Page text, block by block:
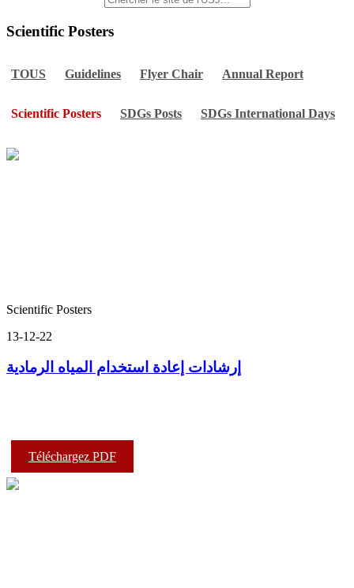
Scientific Posters
TOUS Guidelines Flyer Chair Annual Report
Scientific Posters SDGs Posts SDGs International Days
Scientific Posters
13-12-22
إرشادات إعادة استخدام المياه الرمادية
Téléchargez PDF